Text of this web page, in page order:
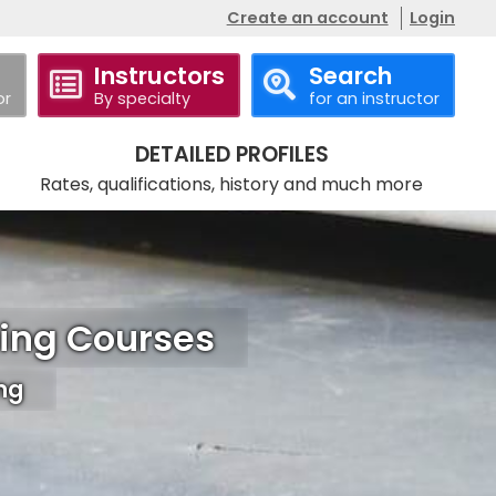
Create an account Login
Instructors
By specialty
Search
for an instructor
DETAILED PROFILES
Rates, qualifications, history and much more
Courses